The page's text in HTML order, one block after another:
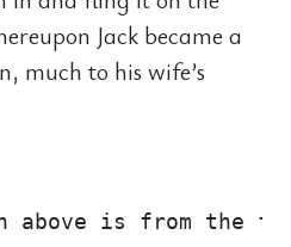
Jack became a
much to his wife’s